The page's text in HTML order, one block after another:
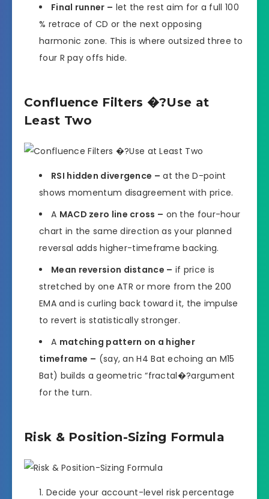
Final runner – let the rest aim for a full 100
% retrace of CD or the next opposing
harmonic zone. This is where outsized three to
four R pay offs hide.
Confluence Filters �?Use at
Least Two
RSI hidden divergence – at the D-point
shows momentum disagreement with price.
A MACD zero line cross – on the four-hour
chart in the same direction as your planned
reversal adds higher-timeframe backing.
Mean reversion distance – if price is
stretched by one ATR or more from the 200
EMA and is curling back toward it, the impulse
to revert is statistically stronger.
A matching pattern on a higher
timeframe – (say, an H4 Bat echoing an M15
Bat) builds a geometric “fractal�?argument
for the turn.
Risk & Position-Sizing Formula
Decide your account-level risk percentage